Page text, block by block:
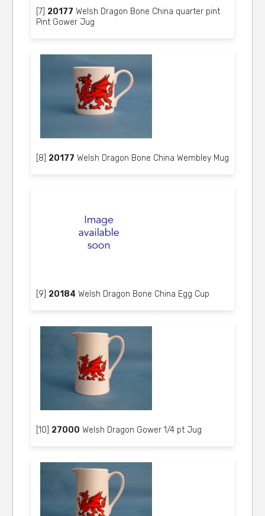
[7] 20177 Welsh Dragon Bone China quarter pint
Pint Gower Jug
[8] 20177 Welsh Dragon Bone China Wembley Mug
[9] 20184 Welsh Dragon Bone China Egg Cup
[10] 27000 Welsh Dragon Gower 1/4 pt Jug